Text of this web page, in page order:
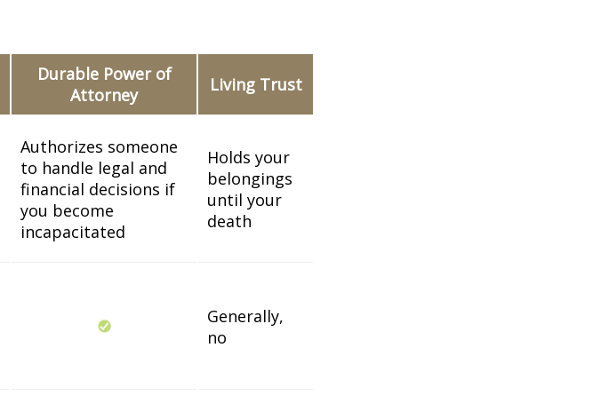
Durable Power of
Attorney
Living Trust
Authorizes someone
to handle legal and
financial decisions if
you become
incapacitated
Holds your
belongings
until your
death
Generally,
no